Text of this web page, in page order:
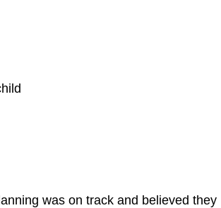
was on track and believed they